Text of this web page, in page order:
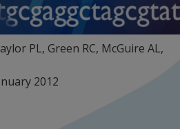
PL, Green RC, McGuire AL,
2012